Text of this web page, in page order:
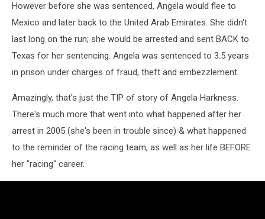
However before she was sentenced, Angela would flee to
Mexico and later back to the United Arab Emirates. She didn't
last long on the run; she would be arrested and sent BACK to
Texas for her sentencing. Angela was sentenced to 3.5 years
in prison under charges of fraud, theft and embezzlement.
Amazingly, that's just the TIP of story of Angela Harkness.
There's much more that went into what happened after her
arrest in 2005 (she's been in trouble since) & what happened
to the reminder of the racing team, as well as her life BEFORE
her "racing" career.